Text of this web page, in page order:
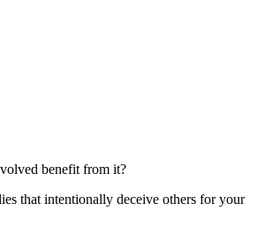
benefit from it?
that intentionally deceive others for your